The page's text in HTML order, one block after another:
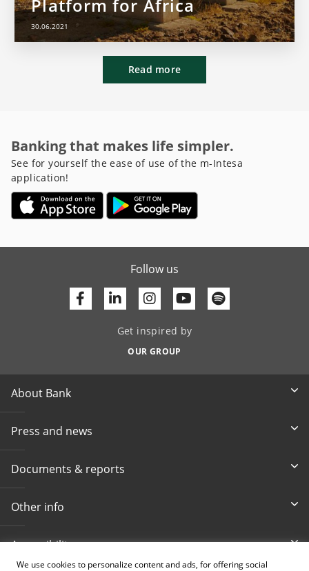
We use cookies to personalize content and ads, for offering social
Platform for Africa
30.06.2021
Read more
Banking that makes life simpler.
See for yourself the ease of use of the m-Intesa
application!
Follow us
Facebook
Linkedin Youtube
Get inspired by
OUR GROUP
About Bank
Press and news
Documents & reports
Other info
Accessibility